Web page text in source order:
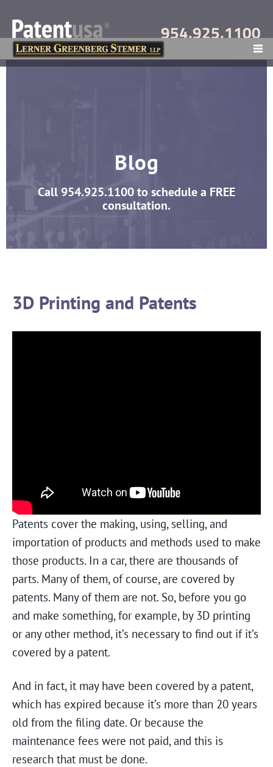
MENU
954.925.1100
Blog
Call 954.925.1100to schedule a FREE
consultation.
3D Printing and Patents
Patents cover the making, using, selling, and
importation of products and methods used to make
those products. In a car, there are thousands of
parts. Many of them, of course, are covered by
patents. Many of them are not. So, before you go
and make something, for example, by 3D printing
or any other method, it’s necessary to find out if it’s
covered by a patent.
And in fact, it may have been covered by a patent,
which has expired because it’s more than 20 years
old from the filing date. Or because the
maintenance fees were not paid, and this is
research that must be done.